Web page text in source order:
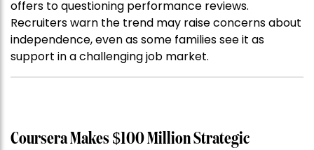
offers to questioning performance reviews.
Recruiters warn the trend may raise concerns about
independence, even as some families see it as
support in a challenging job market.
Coursera Makes $100 Million Strategic